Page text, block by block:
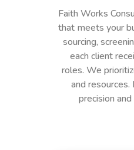
Faith Works
that meets your
sourcing,
each client
roles. We
and
precision